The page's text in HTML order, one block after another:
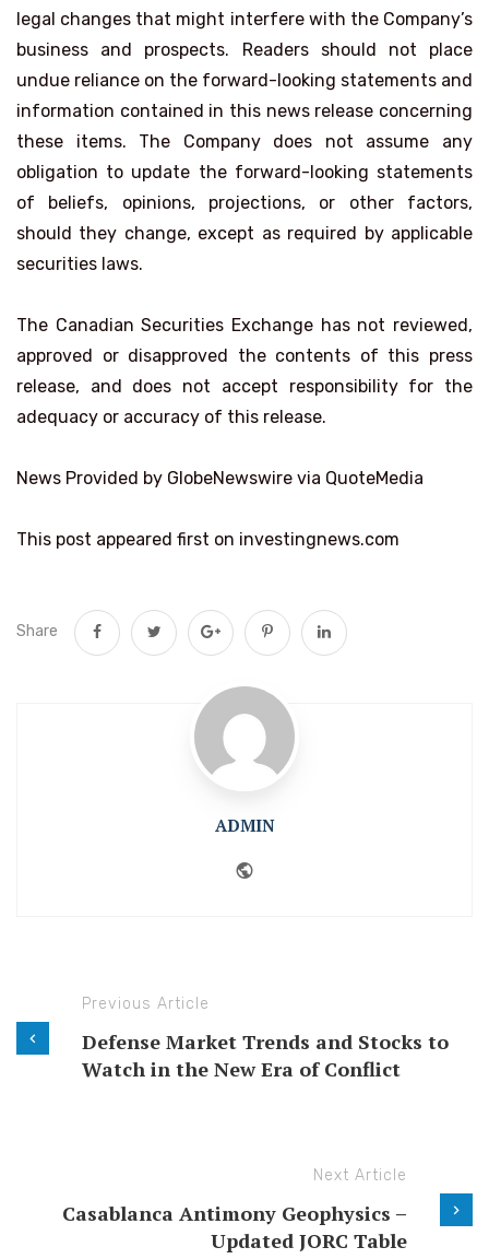
legal changes that might interfere with the Company’s
business and prospects. Readers should not place
undue reliance on the forward-looking statements and
information contained in this news release concerning
these items. The Company does not assume any
obligation to update the forward-looking statements
of beliefs, opinions, projections, or other factors,
should they change, except as required by applicable
securities laws.
The Canadian Securities Exchange has not reviewed,
approved or disapproved the contents of this press
release, and does not accept responsibility for the
adequacy or accuracy of this release.
News Provided by GlobeNewswire via QuoteMedia
This post appeared first on investingnews.com
Share
ADMIN
Previous Article
Defense Market Trends and Stocks to
Watch in the New Era of Conflict
Next Article
Casablanca Antimony Geophysics –
Updated JORC Table